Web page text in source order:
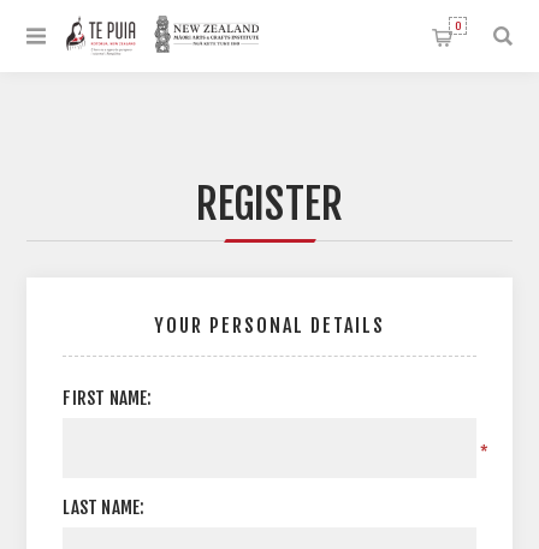
0
REGISTER
YOUR PERSONAL DETAILS
FIRST NAME:
*
LAST NAME: